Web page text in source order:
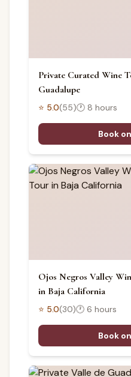
Private Curated Wine
Guadalupe
⭐ 5.0(55)🕐 8 hours
Book
Ojos Negros Valley
in Baja California
⭐ 5.0(30)🕐 6 hours
Book